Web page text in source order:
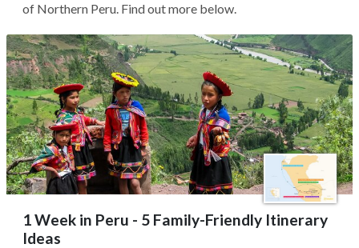
of Northern Peru. Find out more below.
1 Week in Peru - 5 Family-Friendly Itinerary
Ideas